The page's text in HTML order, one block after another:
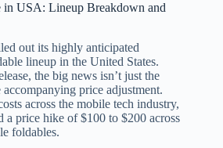
in USA: Lineup Breakdown and
out its highly anticipated
lineup in the United States.
the big news isn’t just the
price adjustment.
across the mobile tech industry,
a price hike of $100 to $200 across
foldables.